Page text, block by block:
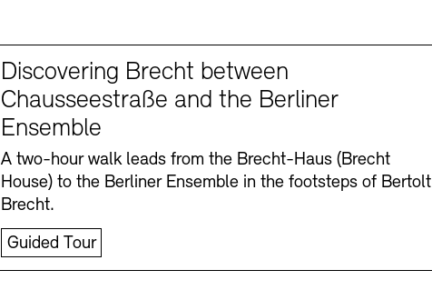
Discovering Brecht between
Chausseestraße and the Berliner
Ensemble
A two-hour walk leads from the Brecht-Haus (Brecht
House) to the Berliner Ensemble in the footsteps of Bertolt
Brecht.
Guided Tour